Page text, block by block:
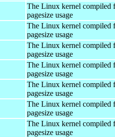
The Linux kernel compiled
pagesize usage
The Linux kernel compiled
pagesize usage
The Linux kernel compiled
pagesize usage
The Linux kernel compiled
pagesize usage
The Linux kernel compiled
pagesize usage
The Linux kernel compiled
pagesize usage
The Linux kernel compiled
pagesize usage